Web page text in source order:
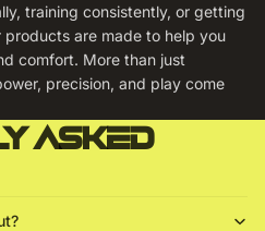
training consistently, or getting
are made to help you
comfort. More than just
precision, and play come
asked